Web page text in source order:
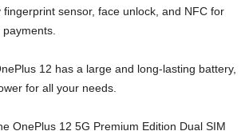
fingerprint sensor, face unlock, and NFC for
12 has a large and long-lasting battery,
for all your needs.
OnePlus 12 5G Premium Edition Dual SIM